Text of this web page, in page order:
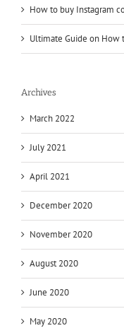
How to buy Instagram
Ultimate Guide on How
Archives
March 2022
July 2021
April 2021
December 2020
November 2020
August 2020
June 2020
May 2020